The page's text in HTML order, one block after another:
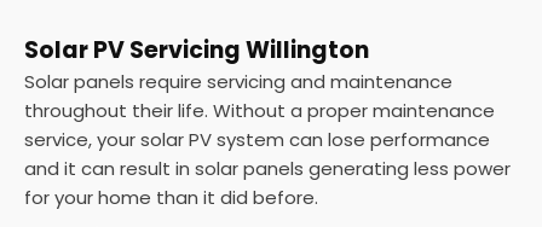
Solar PV Servicing Willington
Solar panels require servicing and maintenance
throughout their life. Without a proper maintenance
service, your solar PV system can lose performance
and it can result in solar panels generating less power
for your home than it did before.